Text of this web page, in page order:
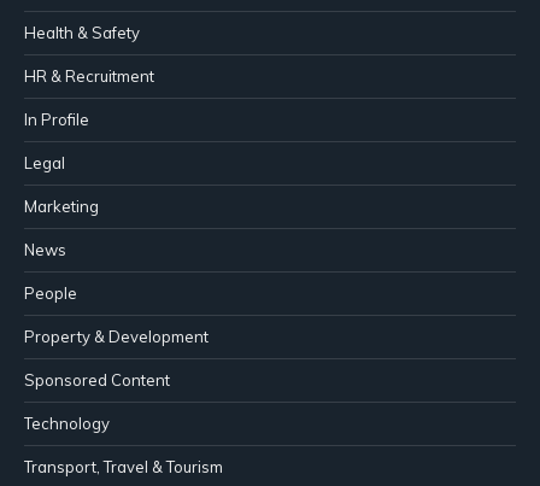
Health & Safety
HR & Recruitment
In Profile
Legal
Marketing
News
People
Property & Development
Sponsored Content
Technology
Transport, Travel & Tourism